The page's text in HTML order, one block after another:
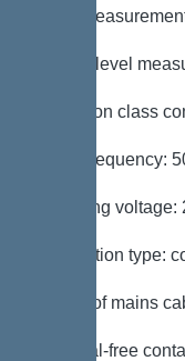
Level
Type of level
Protection class
Mains frequency:
Operating voltage:
Connection type:
Length of mains
Potential-free